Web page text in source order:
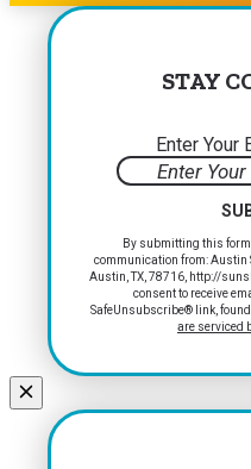
STAY
Enter Your
Constant
Contact
Please
field
By submitting this
communication from: Austin
Austin, TX, 78716, http://
consent to receive
SafeUnsubscribe® link,
are serviced